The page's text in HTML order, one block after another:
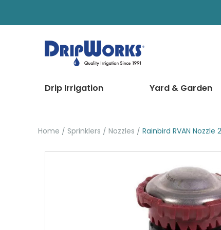
Drip Irrigation Yard & Garden
Home Sprinklers Nozzles Rainbird RVAN